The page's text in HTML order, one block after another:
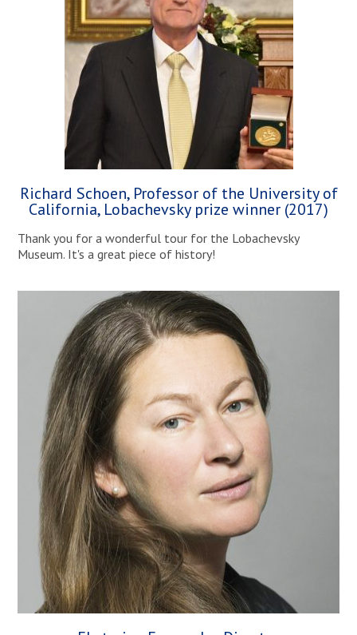
Richard Schoen, Professor of the University of
California, Lobachevsky prize winner (2017)
Thank you for a wonderful tour for the Lobachevsky
Museum. It's a great piece of history!